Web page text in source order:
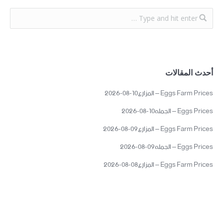
أحدث المقالات
Eggs Farm Prices – المزارع10-08-2026
Eggs Prices – الجمله10-08-2026
Eggs Farm Prices – المزارع09-08-2026
Eggs Prices – الجمله09-08-2026
Eggs Farm Prices – المزارع08-08-2026